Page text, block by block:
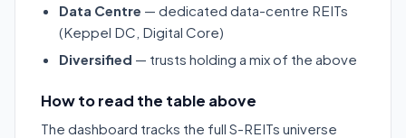
Data Centre — dedicated data-centre REITs
(Keppel DC, Digital Core)
Diversified — trusts holding a mix of the above
How to read the table above
The dashboard tracks the full S-REITs universe